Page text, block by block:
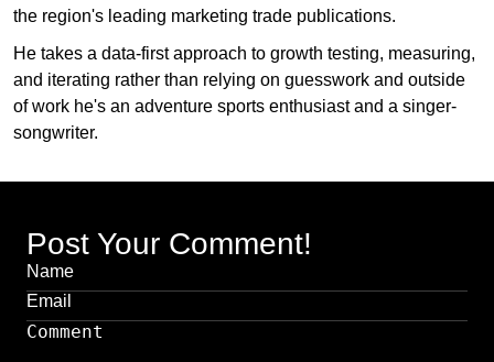
the region's leading marketing trade publications.
He takes a data-first approach to growth testing, measuring,
and iterating rather than relying on guesswork and outside
of work he's an adventure sports enthusiast and a singer-
songwriter.
Post Your Comment!